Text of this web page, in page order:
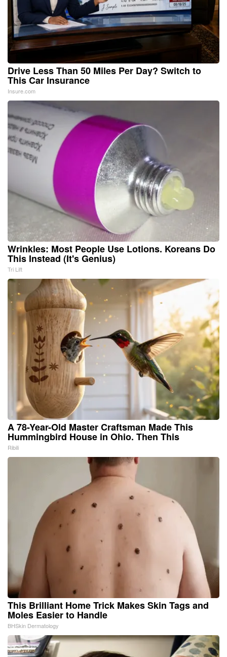
Drive Less Than 50 Miles Per Day? Switch to
This Car Insurance
Insure.com
Wrinkles: Most People Use Lotions. Koreans Do
This Instead (It's Genius)
Tri Lift
A 78-Year-Old Master Craftsman Made This
Hummingbird House in Ohio. Then This
Ribili
This Brilliant Home Trick Makes Skin Tags and
Moles Easier to Handle
BHSkin Dermatology